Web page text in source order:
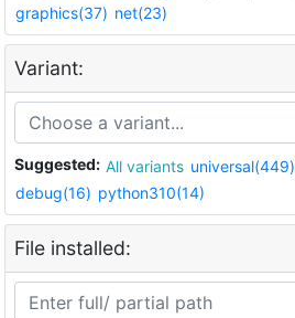
graphics(37) net(23)
Variant:
Suggested: All variants universal(449)
debug(16) python310(14)
File installed: